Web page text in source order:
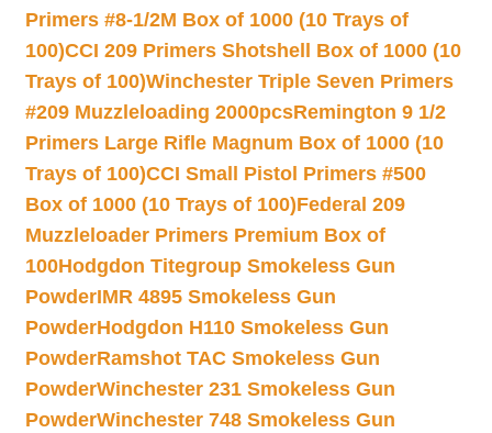
Primers #8-1/2M Box of 1000 (10 Trays of
100)CCI 209 Primers Shotshell Box of 1000 (10
Trays of 100)Winchester Triple Seven Primers
#209 Muzzleloading 2000pcsRemington 9 1/2
Primers Large Rifle Magnum Box of 1000 (10
Trays of 100)CCI Small Pistol Primers #500
Box of 1000 (10 Trays of 100)Federal 209
Muzzleloader Primers Premium Box of
100Hodgdon Titegroup Smokeless Gun
PowderIMR 4895 Smokeless Gun
PowderHodgdon H110 Smokeless Gun
PowderRamshot TAC Smokeless Gun
PowderWinchester 231 Smokeless Gun
PowderWinchester 748 Smokeless Gun